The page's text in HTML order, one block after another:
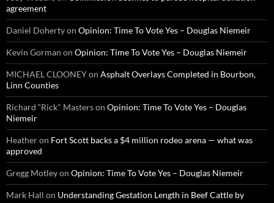
agreement
Daniel Dohertyon Opinion: Time To Vote Yes – Douglas Niemeir
Kevin Gorman on Opinion: Time To Vote Yes – Douglas Niemeir
MICHAEL CLOONEYon Asphalt Overlays Completed in Bourbon,
Linn Counties
Richard “Rick" Masterson Opinion: Time To Vote Yes – Douglas
Niemeir
Heatheron Fort Scott backs a $4 million rodeo arena — what was
approved
Gregg Motleyon Opinion: Time To Vote Yes – Douglas Niemeir
Mark Hall on Understanding Gestation Length in Beef Cattle by